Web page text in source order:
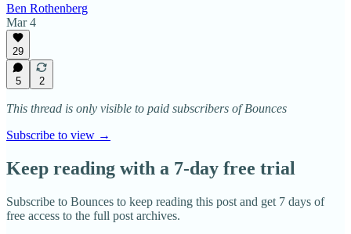
Ben Rothenberg
Mar 4
29
5 2
This thread is only visible to paid subscribers of Bounces
Subscribe to view →
Keep reading with a 7-day free trial
Subscribe to Bounces to keep reading this post and get 7 days of
free access to the full post archives.